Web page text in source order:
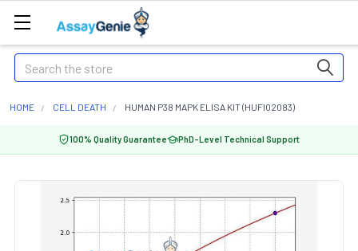
Search
HOME CELL DEATH HUMAN P38 MAPK ELISA KIT (HUFI02083)
100% Quality Guarantee PhD-Level Technical Support